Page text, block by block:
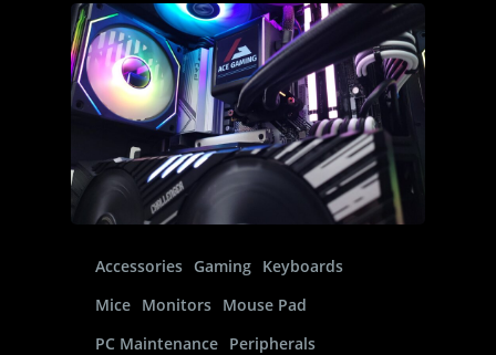
Accessories Gaming Keyboards
Mice Monitors Mouse Pad
PC Maintenance Peripherals
About
District-E
Contact Us
Support
Product Registration
FAQs
Discontinued Products
Blog